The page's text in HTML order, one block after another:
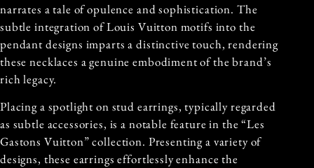
narrates a tale of opulence and sophistication. The
subtle integration of Louis Vuitton motifs into the
pendant designs imparts a distinctive touch, rendering
these necklaces a genuine embodiment of the brand’s
rich legacy.
Placing a spotlight on stud earrings, typically regarded
as subtle accessories, is a notable feature in the “Les
Gastons Vuitton” collection. Presenting a variety of
designs, these earrings effortlessly enhance the